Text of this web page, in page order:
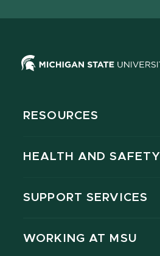
RESOURCES
HEALTH AND SAFETY
SUPPORT SERVICES
WORKING AT MSU